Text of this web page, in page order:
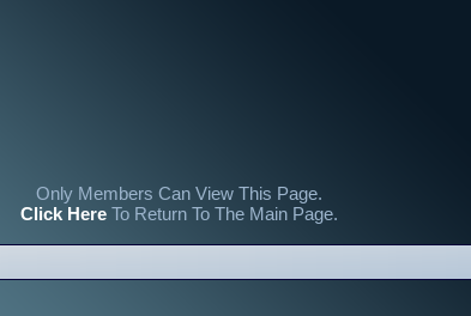
Only Members Can View This Page.
Click HereTo Return To The Main Page.